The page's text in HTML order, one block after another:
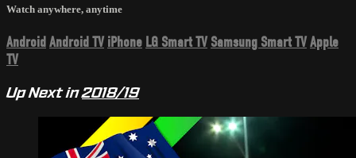
Watch anywhere, anytime
Android Android TV iPhone LG Smart TV Samsung Smart TVApple
TV
Up Next in2018/19